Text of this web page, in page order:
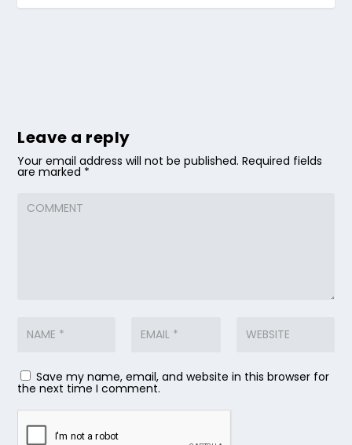
Leave a reply
Your email address will not be published. Required fields
are marked *
Save my name, email, and website in this browser for
the next time I comment.